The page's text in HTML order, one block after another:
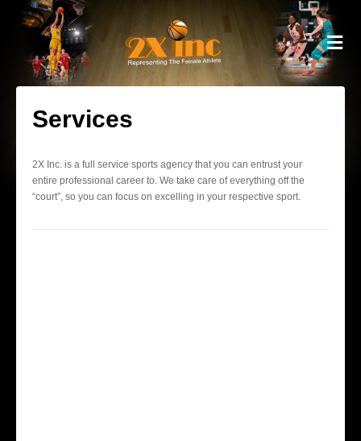
Services
2X Inc. is a full service sports agency that you can entrust your
entire professional career to. We take care of everything off the
“court”, so you can focus on excelling in your respective sport.